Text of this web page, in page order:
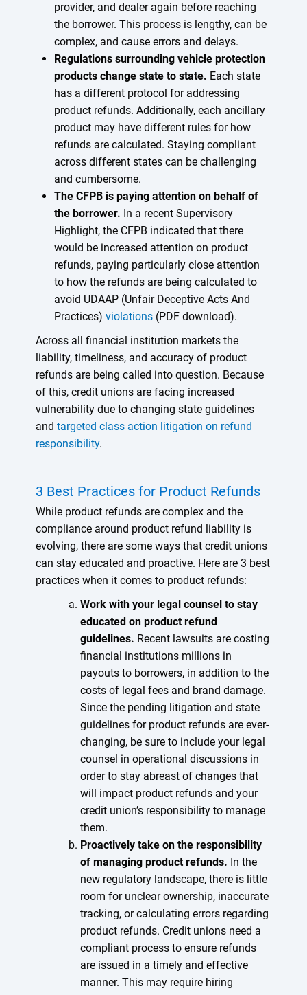
provider, and dealer again before reaching
the borrower. This process is lengthy, can be
complex, and cause errors and delays.
Regulations surrounding vehicle protection
products change state to state. Each state
has a different protocol for addressing
product refunds. Additionally, each ancillary
product may have different rules for how
refunds are calculated. Staying compliant
across different states can be challenging
and cumbersome.
The CFPB is paying attention on behalf of
the borrower. In a recent Supervisory
Highlight, the CFPB indicated that there
would be increased attention on product
refunds, paying particularly close attention
to how the refunds are being calculated to
avoid UDAAP (Unfair Deceptive Acts And
Practices)violations (PDF download).
Across all financial institution markets the
liability, timeliness, and accuracy of product
refunds are being called into question. Because
of this, credit unions are facing increased
vulnerability due to changing state guidelines
and targeted class action litigation on refund
responsibility.
3 Best Practices for Product Refunds
While product refunds are complex and the
compliance around product refund liability is
evolving, there are some ways that credit unions
can stay educated and proactive. Here are 3 best
practices when it comes to product refunds:
Work with your legal counsel to stay
educated on product refund
guidelines. Recent lawsuits are costing
financial institutions millions in
payouts to borrowers, in addition to the
costs of legal fees and brand damage.
Since the pending litigation and state
guidelines for product refunds are ever-
changing, be sure to include your legal
counsel in operational discussions in
order to stay abreast of changes that
will impact product refunds and your
credit union’s responsibility to manage
them.
Proactively take on the responsibility
of managing product refunds. In the
new regulatory landscape, there is little
room for unclear ownership, inaccurate
tracking, or calculating errors regarding
product refunds. Credit unions need a
compliant process to ensure refunds
are issued in a timely and effective
manner. This may require hiring